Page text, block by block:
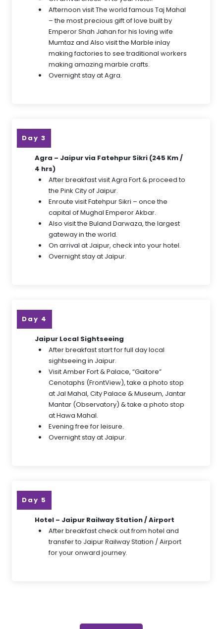
Afternoon visit The world famous Taj Mahal
– the most precious gift of love built by
Emperor Shah Jahan for his loving wife
Mumtaz and Also visit the Marble inlay
making factories to see traditional workers
making amazing marble crafts.
Overnight stay at Agra.
Day 3
Agra – Jaipur via Fatehpur Sikri (245 Km /
4 hrs)
After breakfast visit Agra Fort & proceed to
the Pink City of Jaipur.
Enroute visit Fatehpur Sikri – once the
capital of Mughal Emperor Akbar.
Also visit the Buland Darwaza, the largest
gateway in the world.
On arrival at Jaipur, check into your hotel.
Overnight stay at Jaipur.
Day 4
Jaipur Local Sightseeing
After breakfast start for full day local
sightseeing in Jaipur.
Visit Amber Fort & Palace, “Gaitore”
Cenotaphs (FrontView), take a photo stop
at Jal Mahal, City Palace & Museum, Jantar
Mantar (Observatory) & take a photo stop
at Hawa Mahal.
Evening free for leisure.
Overnight stay at Jaipur.
Day 5
Hotel – Jaipur Railway Station / Airport
After breakfast check out from hotel and
transfer to Jaipur Railway Station / Airport
for your onward journey.